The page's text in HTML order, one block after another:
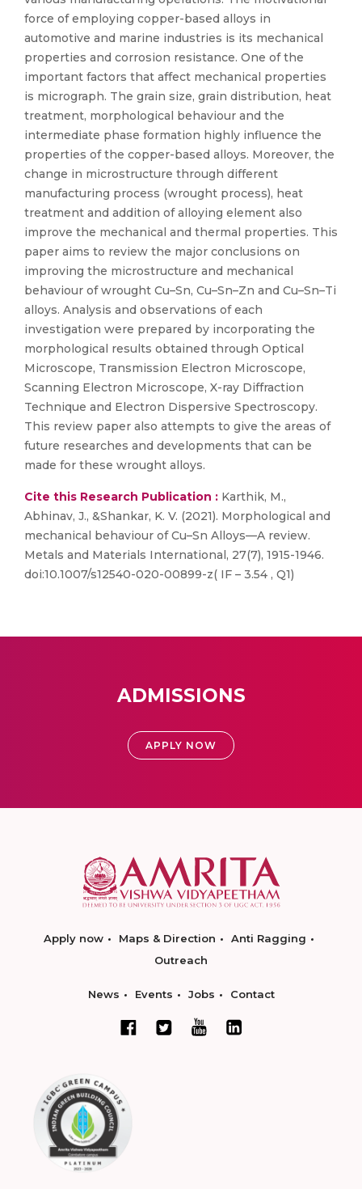
force of employing copper-based alloys in
automotive and marine industries is its mechanical
properties and corrosion resistance. One of the
important factors that affect mechanical properties
is micrograph. The grain size, grain distribution, heat
treatment, morphological behaviour and the
intermediate phase formation highly influence the
properties of the copper-based alloys. Moreover, the
change in microstructure through different
manufacturing process (wrought process), heat
treatment and addition of alloying element also
improve the mechanical and thermal properties. This
paper aims to review the major conclusions on
improving the microstructure and mechanical
behaviour of wrought Cu–Sn, Cu–Sn–Zn and Cu–Sn–Ti
alloys. Analysis and observations of each
investigation were prepared by incorporating the
morphological results obtained through Optical
Microscope, Transmission Electron Microscope,
Scanning Electron Microscope, X-ray Diffraction
Technique and Electron Dispersive Spectroscopy.
This review paper also attempts to give the areas of
future researches and developments that can be
made for these wrought alloys.
Cite this Research Publication : Karthik, M.,
Abhinav, J., &Shankar, K. V. (2021). Morphological and
mechanical behaviour of Cu–Sn Alloys—A review.
Metals and Materials International, 27(7), 1915-1946.
doi:10.1007/s12540-020-00899-z( IF – 3.54 , Q1)
ADMISSIONS
APPLY NOW
Apply now Maps & Direction
Anti Ragging
Outreach
News Events Jobs Contact